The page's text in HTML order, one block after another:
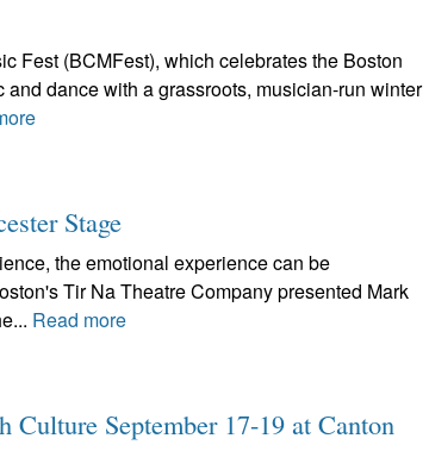
Fest (BCMFest), which celebrates the Boston
dance with a grassroots, musician-run winter
Stage
the emotional experience can be
Tir Na Theatre Company presented Mark
Read more
September 17-19 at Canton